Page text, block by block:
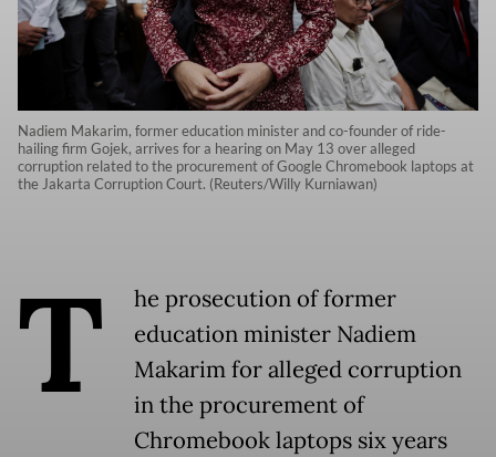
Nadiem Makarim, former education minister and co-founder of ride-
hailing firm Gojek, arrives for a hearing on May 13 over alleged
corruption related to the procurement of Google Chromebook laptops at
the Jakarta Corruption Court. (Reuters/Willy Kurniawan)
T
he prosecution of former
education minister Nadiem
Makarim for alleged corruption
in the procurement of
Chromebook laptops six years